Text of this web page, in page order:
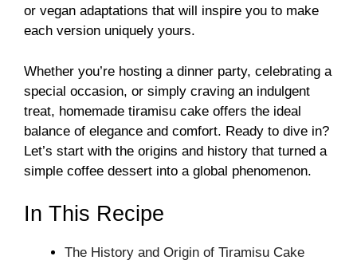
or vegan adaptations that will inspire you to make
each version uniquely yours.
Whether you’re hosting a dinner party, celebrating a
special occasion, or simply craving an indulgent
treat, homemade tiramisu cake offers the ideal
balance of elegance and comfort. Ready to dive in?
Let’s start with the origins and history that turned a
simple coffee dessert into a global phenomenon.
In This Recipe
The History and Origin of Tiramisu Cake